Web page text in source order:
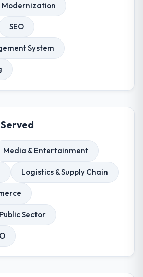
Modernization
SEO
System
Media & Entertainment
Logistics & Supply Chain
Sector